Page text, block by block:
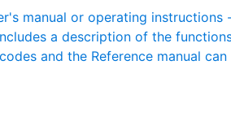
manual or operating instructions
a description of the
and the Reference manual can